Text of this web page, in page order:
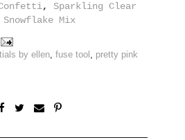
, Sparkling Clear
Mix
by ellen,fuse tool , pretty pink